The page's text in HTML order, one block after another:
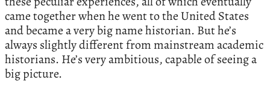
came together when he went to the United States
and became a very big name historian. But he’s
always slightly different from mainstream academic
historians. He’s very ambitious, capable of seeing a
big picture.